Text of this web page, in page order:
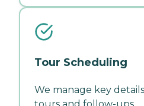
Tour Scheduling
We manage key